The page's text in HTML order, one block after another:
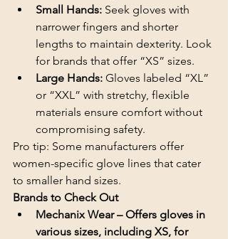
Small Hands: Seek gloves with
narrower fingers and shorter
lengths to maintain dexterity. Look
for brands that offer “XS” sizes.
Large Hands: Gloves labeled “XL”
or “XXL” with stretchy, flexible
materials ensure comfort without
compromising safety.
Pro tip: Some manufacturers offer
women-specific glove lines that cater
to smaller hand sizes.
Brands to Check Out
Mechanix Wear – Offers gloves in
various sizes, including XS, for